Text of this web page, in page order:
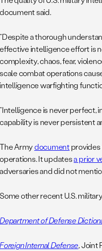
document said.
“Despite a thorough
effective intelligence effort is
complexity, chaos, fear,
scale combat operations
intelligence warfighting
“Intelligence is never perfect,
capability is never persistent
The Armydocumentprovides
operations. It updatesa prior
adversaries and did not
Some other recent U.S.
Department of Defense
Foreign Internal Defense, Joint